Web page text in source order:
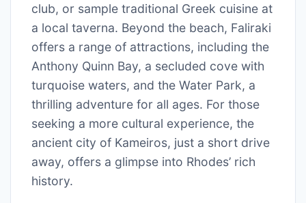
club, or sample traditional Greek cuisine at
a local taverna. Beyond the beach, Faliraki
offers a range of attractions, including the
Anthony Quinn Bay, a secluded cove with
turquoise waters, and the Water Park, a
thrilling adventure for all ages. For those
seeking a more cultural experience, the
ancient city of Kameiros, just a short drive
away, offers a glimpse into Rhodes’ rich
history.